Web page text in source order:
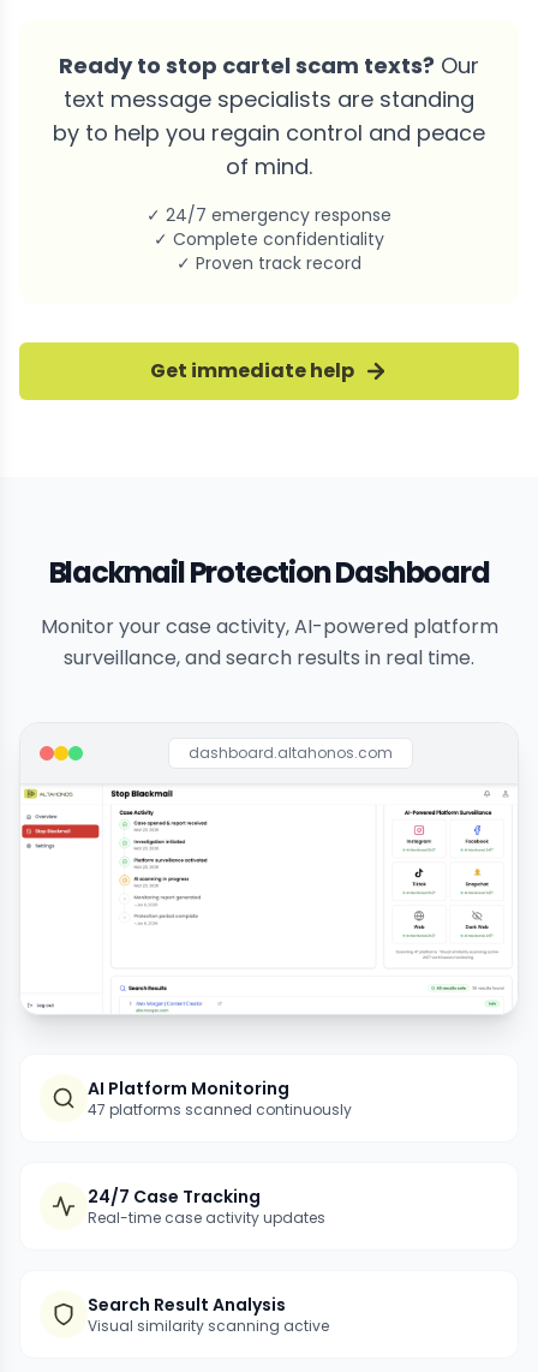
Ready to stop cartel scam texts? Our
text message specialists are standing
by to help you regain control and peace
of mind.
✓ 24/7 emergency response
✓ Complete confidentiality
✓ Proven track record
Get immediate help
Blackmail Protection Dashboard
Monitor your case activity, AI-powered platform
surveillance, and search results in real time.
dashboard.altahonos.com
AI Platform Monitoring
47 platforms scanned continuously
24/7 Case Tracking
Real-time case activity updates
Search Result Analysis
Visual similarity scanning active